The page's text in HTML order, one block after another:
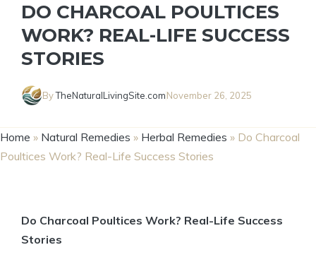
DO CHARCOAL POULTICES
WORK? REAL-LIFE SUCCESS
STORIES
ByTheNaturalLivingSite.comNovember 26, 2025
Home » Natural Remedies » Herbal Remedies » Do Charcoal
Poultices Work? Real-Life Success Stories
Do Charcoal Poultices Work? Real-Life Success
Stories